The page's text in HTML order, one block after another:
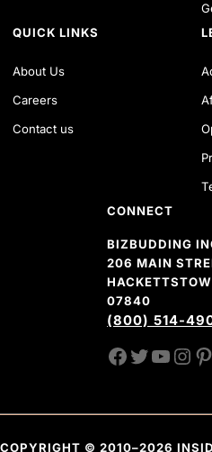
QUICK LINKS
About Us
Careers
Contact us
CONNECT
BIZBUDDING
206 MAIN
07840
(800) 514-
COPYRIGHT © 2010–2026